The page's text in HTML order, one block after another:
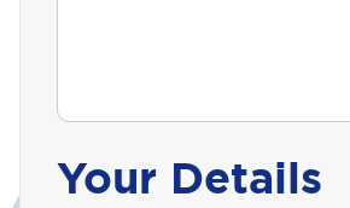
Your Details